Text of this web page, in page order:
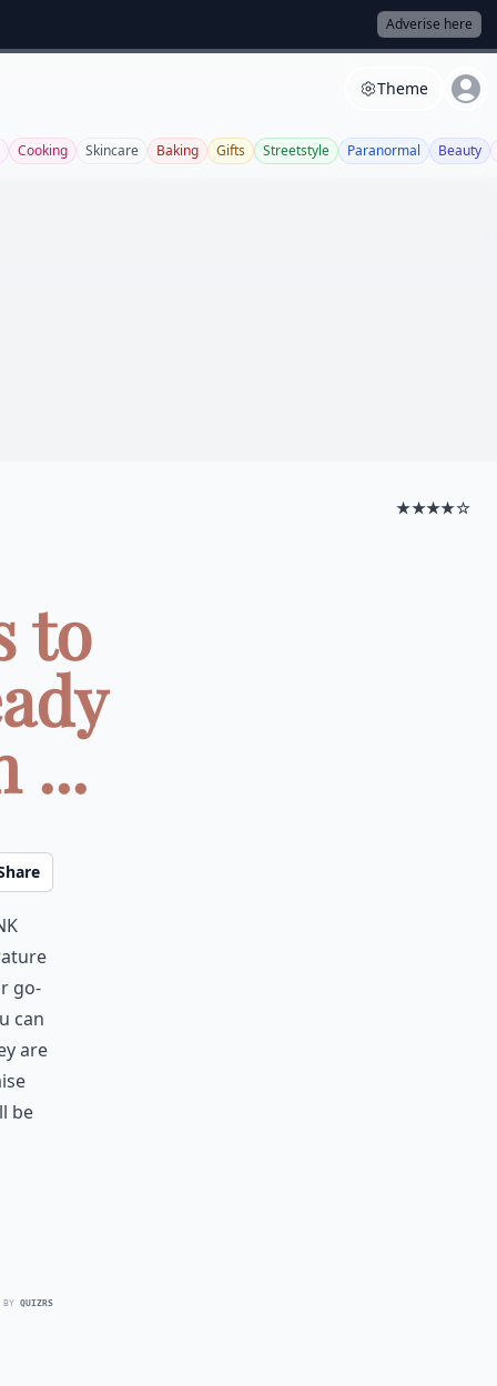
Adverise here
Theme
Cooking Skincare Baking Gifts Streetstyle Paranormal Beauty
★★★★☆
to
...
go-
can
are
be
BY QUIZRS